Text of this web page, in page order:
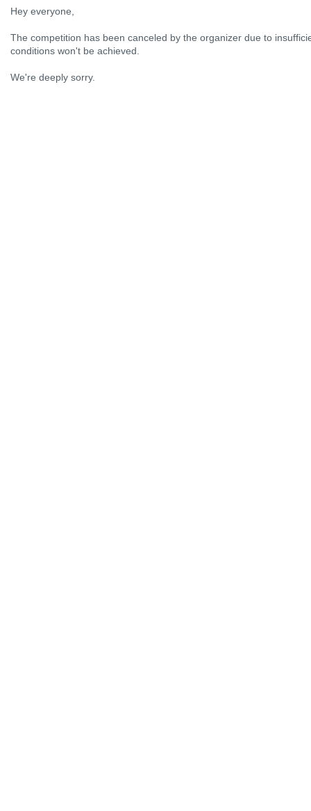
Hey everyone,
The competition has been canceled by the organizer due to
conditions won't be achieved.
We're deeply sorry.